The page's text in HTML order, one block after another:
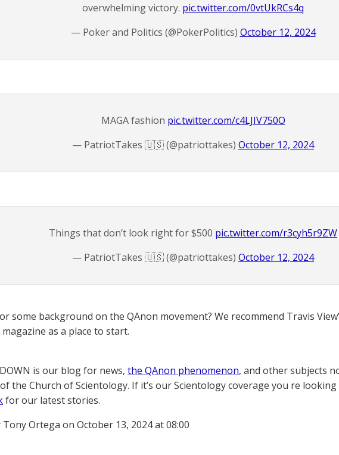
overwhelming victory. pic.twitter.com/0vtUkRCs4q
— Poker and Politics (@PokerPolitics) October 12, 2024
MAGA fashion pic.twitter.com/c4LJIV750O
— PatriotTakes 🇺🇸 (@patriottakes) October 12, 2024
Things that don’t look right for $500 pic.twitter.com/r3cyh5r9ZW
— PatriotTakes 🇺🇸 (@patriottakes) October 12, 2024
some background on the QAnon movement? We recommend Travis
as a place to start.
is our blog for news, the QAnon phenomenon, and other subjects
the Church of Scientology. If it’s our Scientology coverage you re
for our latest stories.
Ortega on October 13, 2024 at 08:00